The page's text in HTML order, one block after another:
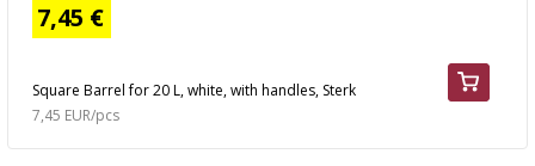
Square Barrel for 20 L, white, with handles, Sterk
7,45 €
7,45 EUR/pcs